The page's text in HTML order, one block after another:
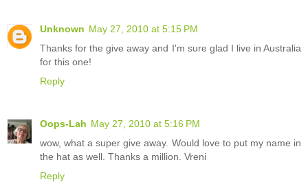
Unknown May 27, 2010 at 5:15 PM
Thanks for the give away and I'm sure glad I live in Australia
for this one!
Reply
Oops-Lah May 27, 2010 at 5:16 PM
wow, what a super give away. Would love to put my name in
the hat as well. Thanks a million. Vreni
Reply